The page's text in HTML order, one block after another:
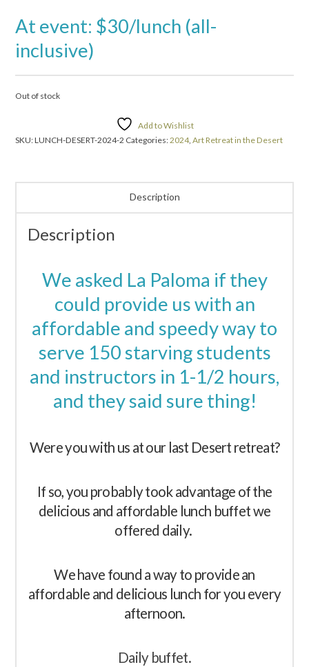
At event: $30/lunch (all-
inclusive)
Out of stock
Add to Wishlist
SKU:LUNCH-DESERT-2024-2 Categories:2024,Art Retreat in the Desert
Description
Description
We asked La Paloma if they
could provide us with an
affordable and speedy way to
serve 150 starving students
and instructors in 1-1/2 hours,
and they said sure thing!
Were you with us at our last Desert retreat?
If so, you probably took advantage of the
delicious and affordable lunch buffet we
offered daily.
We have found a way to provide an
affordable and delicious lunch for you every
afternoon.
Daily buffet.